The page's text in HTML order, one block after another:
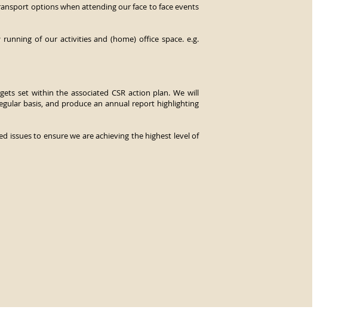
options when attending our face to face events
of our activities and (home) office space. e.g.
set within the associated CSR action plan. We will
basis, and produce an annual report highlighting
issues to ensure we are achieving the highest level of